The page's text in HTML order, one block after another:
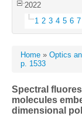
2022
1 2 3 4 5 6 7
Home » Optics
p. 1533
Spectral
molecules
dimensional